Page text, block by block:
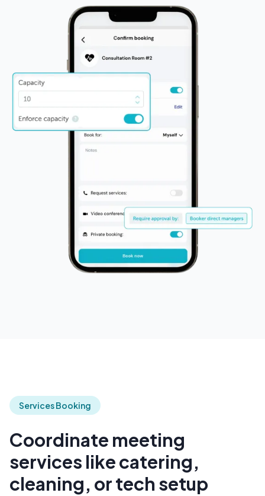
Services Booking
Coordinate meeting
services like catering,
cleaning, or tech setup